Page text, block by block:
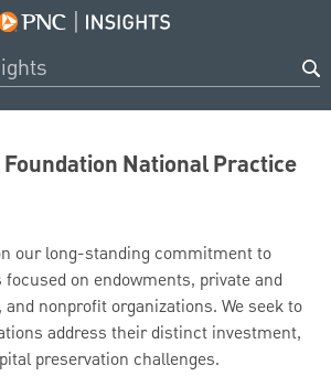
National Practice
our long-standing commitment to
on endowments, private and
nonprofit organizations. We seek to
address their distinct investment,
preservation challenges.